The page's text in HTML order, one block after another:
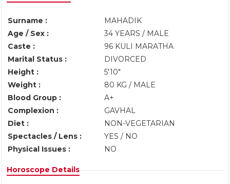
Surname :
MAHADIK
Age / Sex :
34 YEARS / MALE
Caste :
96 KULI MARATHA
Marital Status :
DIVORCED
Height :
5'10"
Weight :
80 KG / MALE
Blood Group :
A+
Complexion :
GAVHAL
Diet :
NON-VEGETARIAN
Spectacles / Lens :
YES / NO
Physical Issues :
NO
Horoscope Details